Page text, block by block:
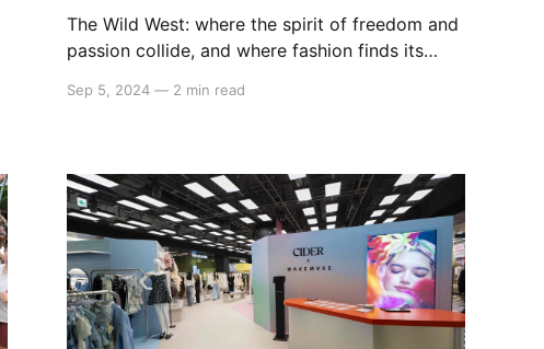
The Wild West: where the spirit of freedom and
passion collide, and where fashion finds its
the essence of the frontier to life with "Western
Sep 5, 2024 — 2 min read